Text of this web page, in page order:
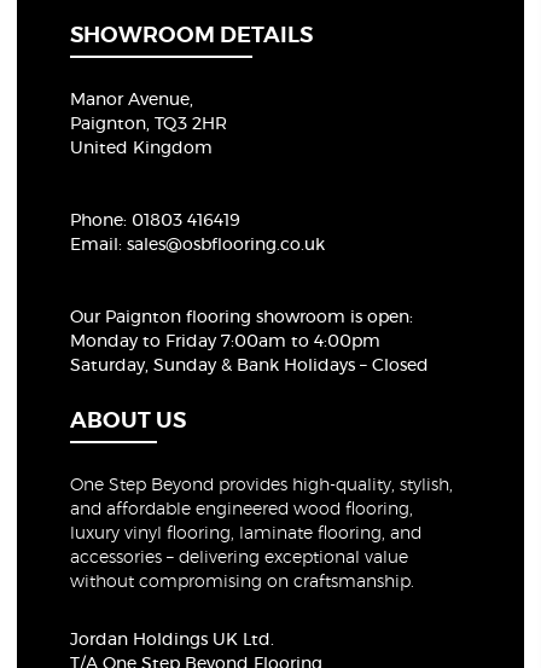
SHOWROOM DETAILS
Manor Avenue,
Paignton, TQ3 2HR
United Kingdom
Phone: 01803 416419
Email:sales@osbflooring.co.uk
Our Paignton flooring showroom is open:
Monday to Friday 7:00am to 4:00pm
Saturday, Sunday & Bank Holidays – Closed
ABOUT US
One Step Beyond provides high-quality, stylish,
and affordable engineered wood flooring,
luxury vinyl flooring, laminate flooring, and
accessories – delivering exceptional value
without compromising on craftsmanship.
Jordan Holdings UK Ltd.
T/A One Step Beyond Flooring